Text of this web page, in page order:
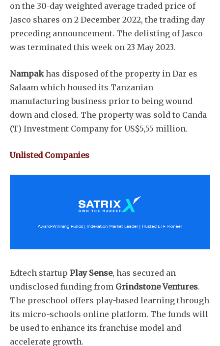
Subscribe
on the 30-day weighted average traded price of
Jasco shares on 2 December 2022, the trading day
preceding announcement. The delisting of Jasco
was terminated this week on 23 May 2023.
Nampakhas disposed of the property in Dar es
Salaam which housed its Tanzanian
manufacturing business prior to being wound
down and closed. The property was sold to Canda
(T) Investment Company for US$5,55 million.
Unlisted Companies
Edtech startup Play Sense, has secured an
undisclosed funding from Grindstone Ventures.
The preschool offers play-based learning through
its micro-schools online platform. The funds will
be used to enhance its franchise model and
accelerate growth.